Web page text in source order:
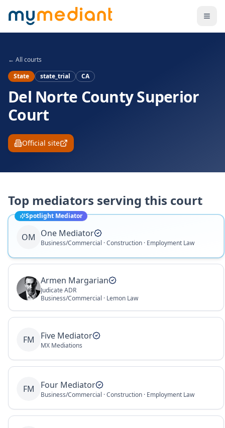
Skip to main content
← All courts
State
state_trial CA
Del Norte County Superior
Court
Official site
Top mediators serving this court
Spotlight Mediator
OM One Mediator
Business/Commercial · Construction · Employment Law
Armen Margarian
Judicate ADR
Business/Commercial · Lemon Law
FM Five Mediator
MX Mediations
FM Four Mediator
Business/Commercial · Construction · Employment Law